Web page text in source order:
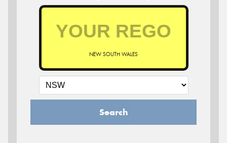
NEW SOUTH WALES
Search